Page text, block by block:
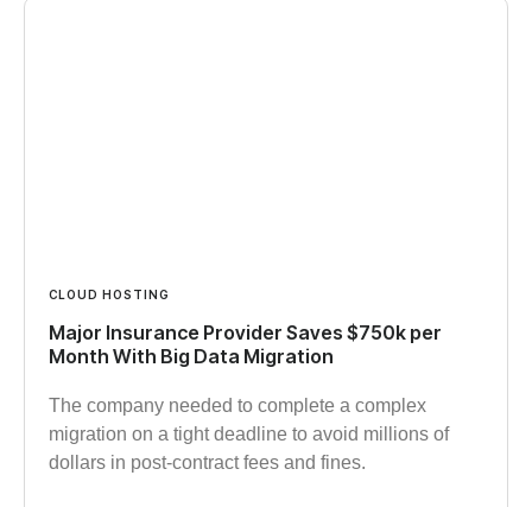
CLOUD HOSTING
Major Insurance Provider Saves $750k per
Month With Big Data Migration
The company needed to complete a complex
migration on a tight deadline to avoid millions of
dollars in post-contract fees and fines.